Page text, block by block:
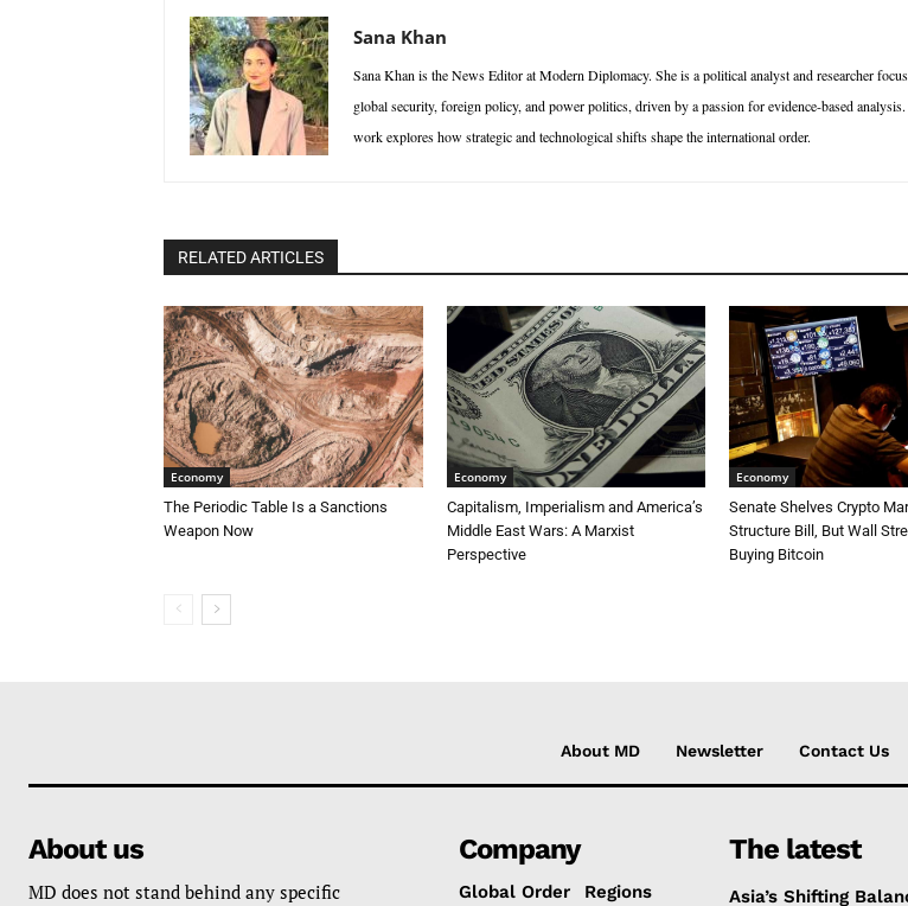
Sana Khan
Sana Khan is the News Editor at Modern Diplomacy. She is a political analyst and researcher
global security, foreign policy, and power politics, driven by a passion for evidence-based
work explores how strategic and technological shifts shape the international order.
RELATED ARTICLES
Economy
The Periodic Table Is a Sanctions
Weapon Now
Economy
Capitalism, Imperialism and America’s
Middle East Wars: A Marxist
Perspective
Economy
Senate Shelves Crypto
Structure Bill, But Wall
Buying Bitcoin
About MD Newsletter Contact Us
About us
MD does not stand behind any specific
Company
Global Order
Regions
The latest
Asia’s Shifting